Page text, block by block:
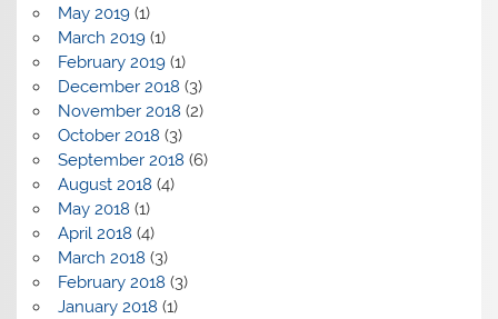
May 2019(1)
March 2019(1)
February 2019(1)
December 2018 (3)
November 2018 (2)
October 2018 (3)
September 2018 (6)
August 2018 (4)
May 2018 (1)
April 2018 (4)
March 2018 (3)
February 2018 (3)
January 2018 (1)